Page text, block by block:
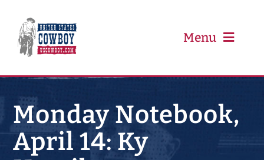
content
Menu
PBR
Monday Notebook,
April 14: Ky